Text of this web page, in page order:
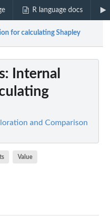
R language docs
for calculating Shapley
: Internal
and Comparison
Value